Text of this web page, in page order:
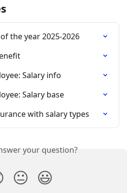
the year 2025-2026
Salary info
Salary base
with salary types
your question?
😐 😃